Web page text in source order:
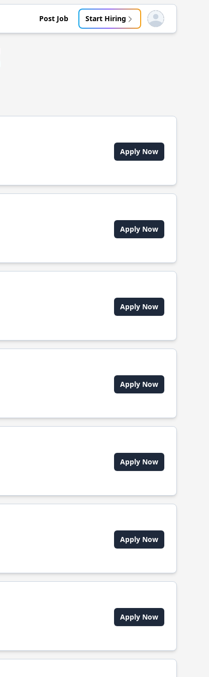
Post Job Start Hiring Open user menu
Apply Now
Apply Now
Apply Now
Apply Now
Apply Now
Apply Now
Apply Now